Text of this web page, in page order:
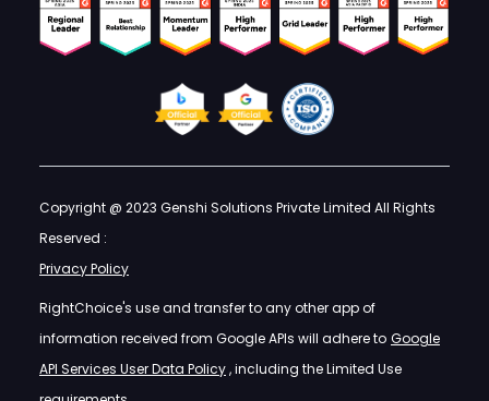
Copyright @ 2023 Genshi Solutions Private Limited All Rights
Reserved :
Privacy Policy
RightChoice's use and transfer to any other app of
information received from Google APIs will adhere to Google
API Services User Data Policy, including the Limited Use